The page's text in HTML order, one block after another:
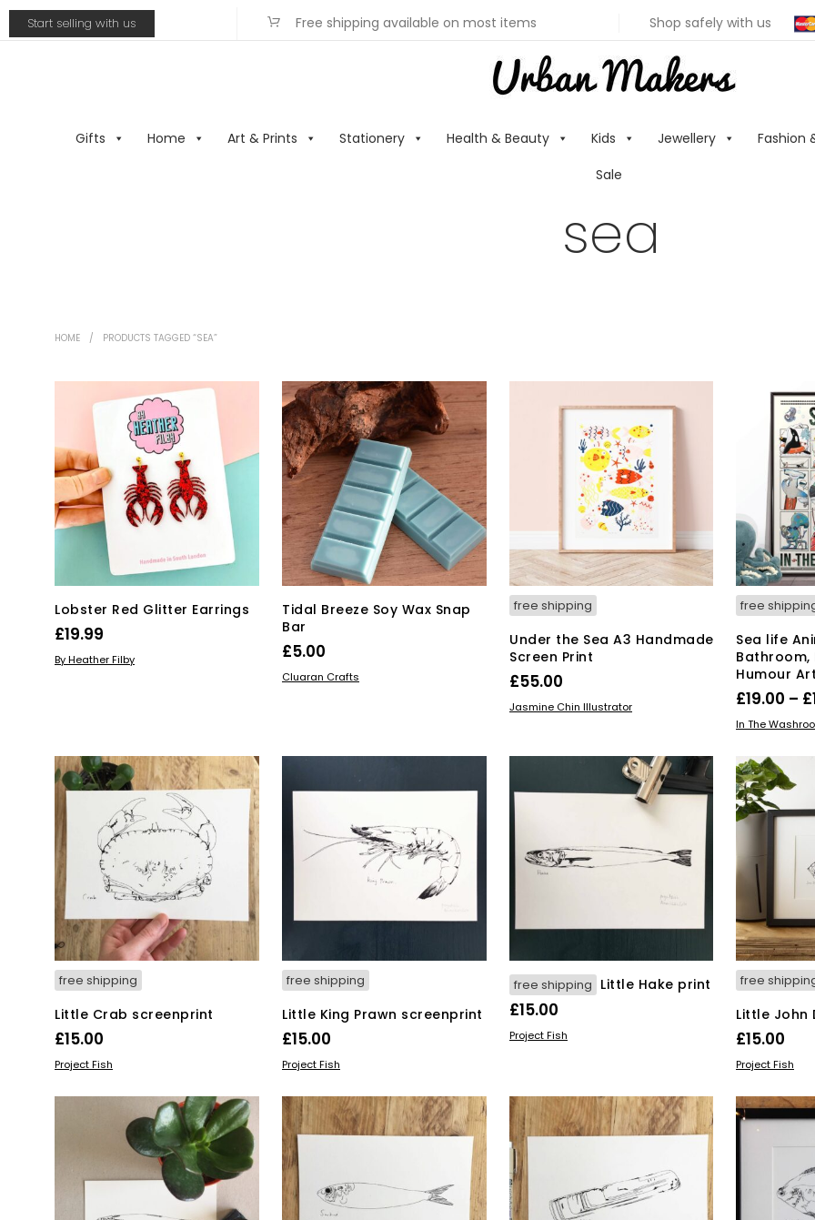
Start selling with us Free shipping available on most items Shop safely with us
Gifts Home Art & Prints Stationery Health & Beauty Kids Jewellery Fashion
Sale
sea
HOME / PRODUCTS TAGGED “SEA”
Lobster Red Glitter Earrings
£19.99
ADD TO BASKET
By Heather Filby
Tidal Breeze Soy Wax Snap
Bar
£5.00
ADD TO BASKET
Cluaran Crafts
free shipping
Under the Sea A3 Handmade
Screen Print
£55.00
ADD TO BASKET
Jasmine Chin Illustrator
free
Sea life
Bathroom,
Humour
£19.00 – £
SELECT
In The
free shipping
Little Crab screenprint
£15.00
ADD TO BASKET
Project Fish
free shipping
Little King Prawn screenprint
£15.00
ADD TO BASKET
Project Fish
free shipping Little Hake print
£15.00
ADD TO BASKET
Project Fish
free
Little John
£15.00
ADD TO
Project Fish